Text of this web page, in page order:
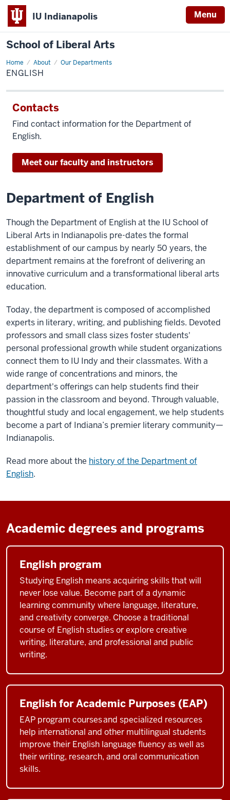
IU Indianapolis Menu
School of Liberal Arts
Home About Our Departments
English
ENGLISH
Contacts
Find contact information for the Department of
English.
Meet our faculty and instructors
Department of English
Though the Department of English at the IU School of
Liberal Arts in Indianapolis pre-dates the formal
establishment of our campus by nearly 50 years, the
department remains at the forefront of delivering an
innovative curriculum and a transformational liberal arts
education.
Today, the department is composed of accomplished
experts in literary, writing, and publishing fields. Devoted
professors and small class sizes foster students'
personal professional growth while student organizations
connect them to IU Indy and their classmates. With a
wide range of concentrations and minors, the
department's offerings can help students find their
passion in the classroom and beyond. Through valuable,
thoughtful study and local engagement, we help students
become a part of Indiana’s premier literary community—
Indianapolis.
Read more about the history of the Department of
English.
Academic degrees and programs
English program
Studying English means acquiring skills that will
never lose value. Become part of a dynamic
learning community where language, literature,
and creativity converge. Choose a traditional
course of English studies or explore creative
writing, literature, and professional and public
writing.
English for Academic Purposes (EAP)
EAP program courses and specialized resources
help international and other multilingual students
improve their English language fluency as well as
their writing, research, and oral communication
skills.